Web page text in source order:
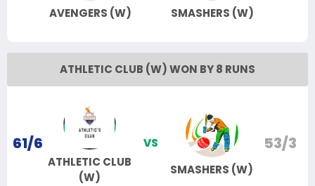
AVENGERS (W)
SMASHERS (W)
ATHLETIC CLUB (W) WON BY 8 RUNS
61/6
ATHLETIC CLUB
(W)
VS
SMASHERS (W)
53/3